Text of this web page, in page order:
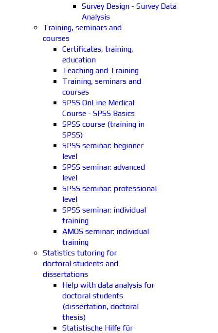
Survey Design - Survey Data
Analysis
Training, seminars and
courses
Certificates, training,
education
Teaching and Training
Training, seminars and
courses
SPSS OnLine Medical
Course - SPSS Basics
SPSS course (training in
SPSS)
SPSS seminar: beginner
level
SPSS seminar: advanced
level
SPSS seminar: professional
level
SPSS seminar: individual
training
AMOS seminar: individual
training
Statistics tutoring for
doctoral students and
dissertations
Help with data analysis for
doctoral students
(dissertation, doctoral
thesis)
Statistische Hilfe für